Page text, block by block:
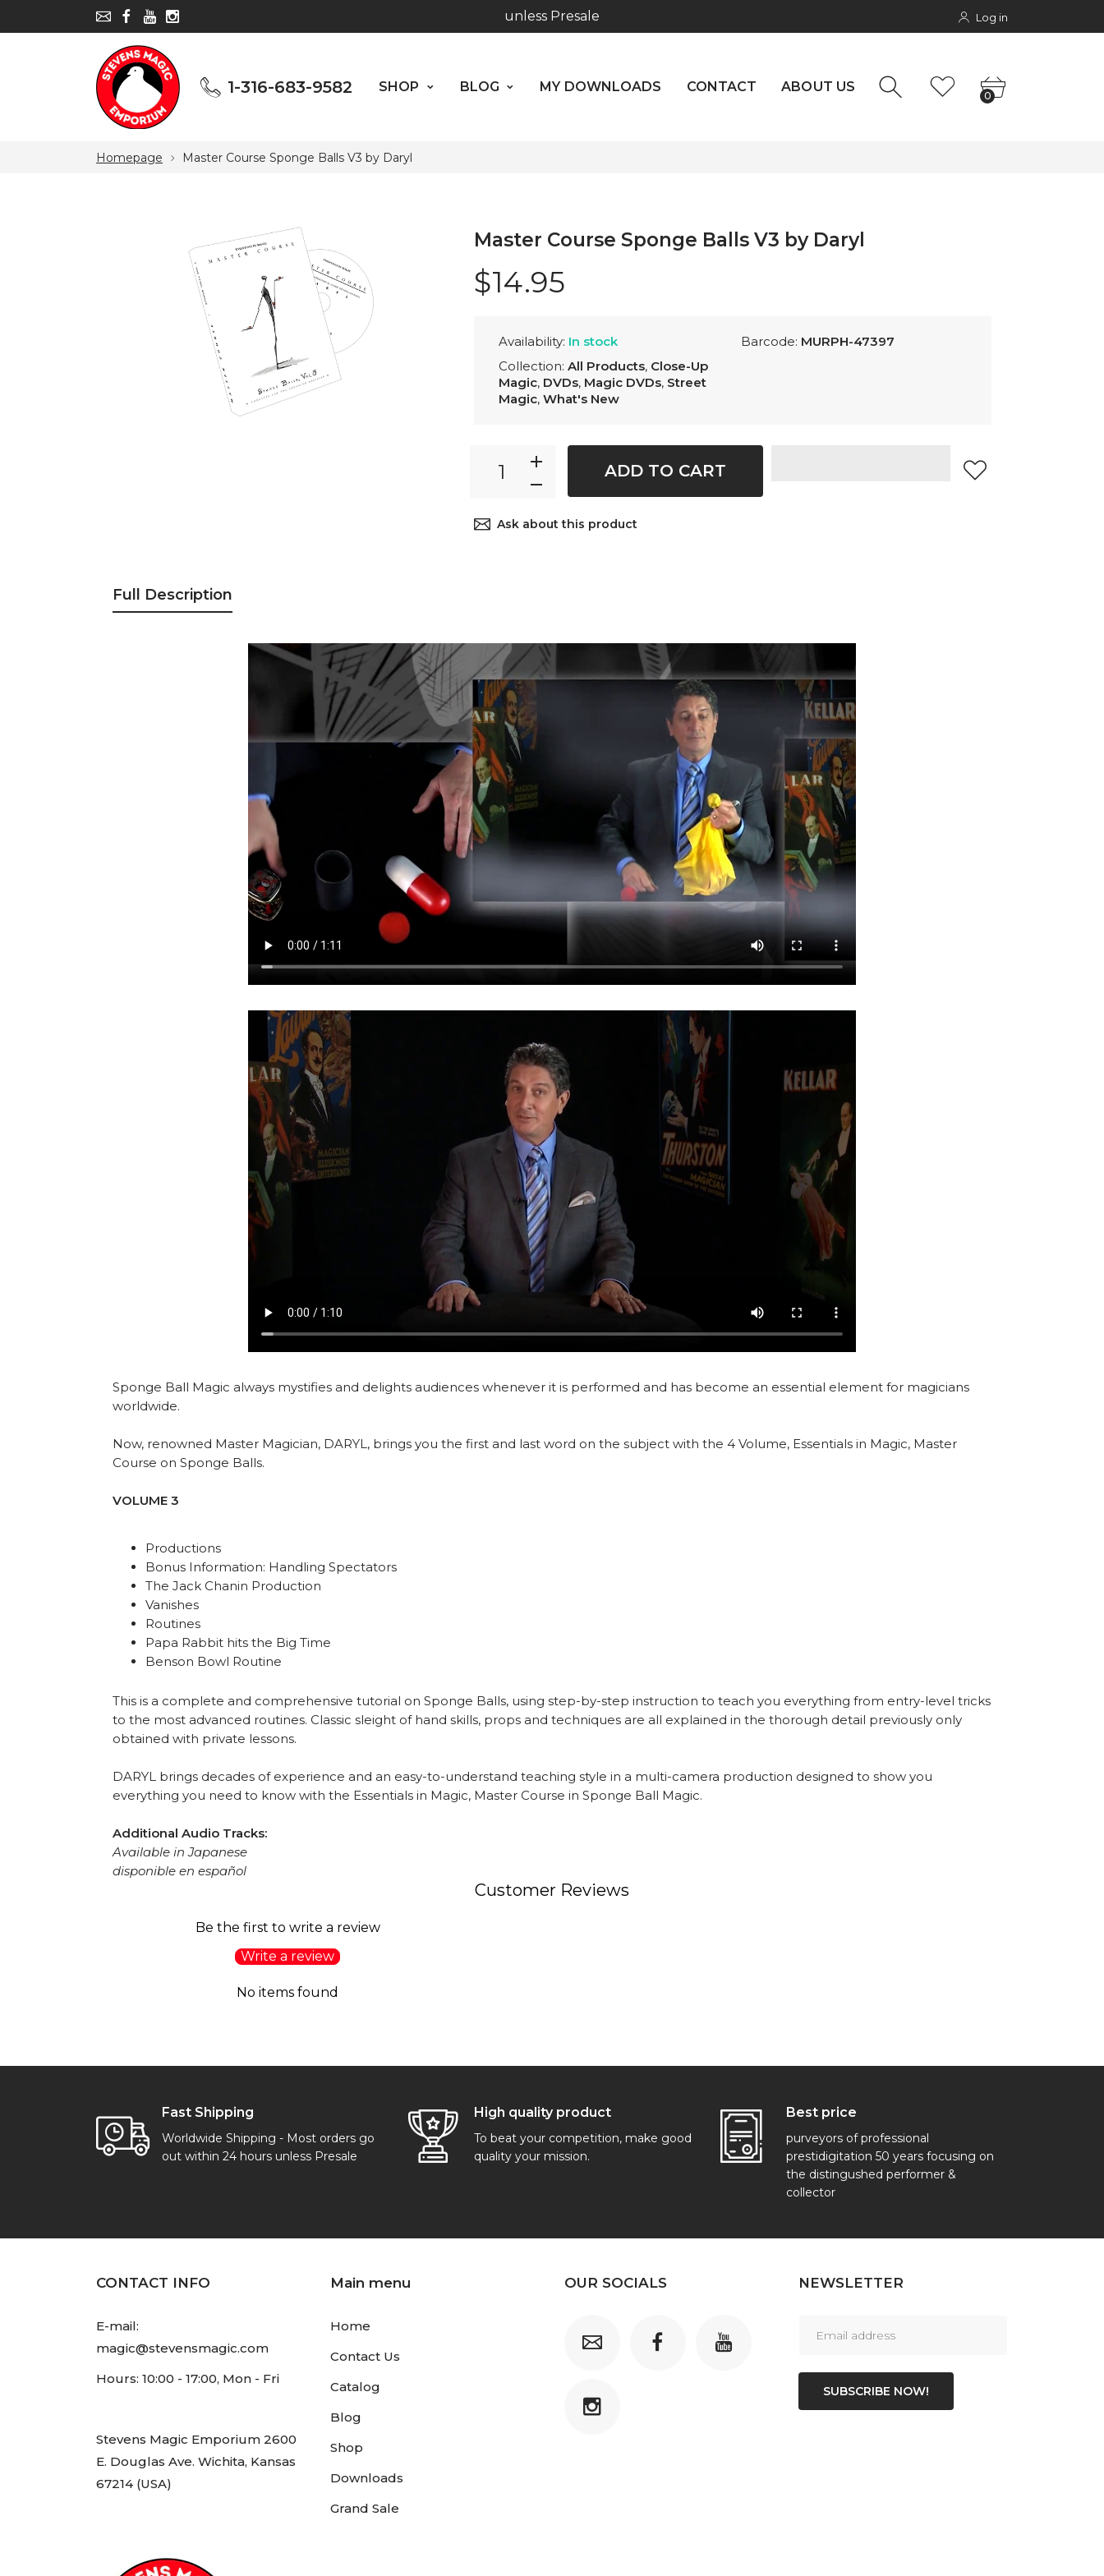
Worldwide Shipping - Most orders go out within 24 hours
Hours: 10:00 - 18:00, Mon - Fri
Log in
1-316-683-9582 SHOP BLOG MY DOWNLOADS CONTACT ABOUT US
0
Homepage Master Course Sponge Balls V3 by Daryl
$14.95
Master Course Sponge Balls V3 by Daryl
Availability: In stock
Collection: All Products, Close-Up
Magic, DVDs, Magic DVDs, Street
Magic, What's New
Barcode: MURPH-47397
ADD TO CART
Ask about this product
Full Description
Sponge Ball Magic always mystifies and delights audiences whenever it is performed and has become an essential element for magicians
worldwide.
Now, renowned Master Magician, DARYL, brings you the first and last word on the subject with the 4 Volume, Essentials in Magic, Master
Course on Sponge Balls.
VOLUME 3
Productions
Bonus Information: Handling Spectators
The Jack Chanin Production
Vanishes
Routines
Papa Rabbit hits the Big Time
Benson Bowl Routine
This is a complete and comprehensive tutorial on Sponge Balls, using step-by-step instruction to teach you everything from entry-level tricks
to the most advanced routines. Classic sleight of hand skills, props and techniques are all explained in the thorough detail previously only
obtained with private lessons.
DARYL brings decades of experience and an easy-to-understand teaching style in a multi-camera production designed to show you
everything you need to know with the Essentials in Magic, Master Course in Sponge Ball Magic.
Additional Audio Tracks:
Available in Japanese
disponible en español
Customer Reviews
Be the first to write a review
Write a review
No items found
Fast Shipping
Worldwide Shipping - Most orders go
out within 24 hours unless Presale
High quality product
To beat your competition, make good
quality your mission.
Best price
purveyors of professional
prestidigitation 50 years focusing on
the distingushed performer &
collector
CONTACT INFO
E-mail:
magic@stevensmagic.com
Hours: 10:00 - 17:00, Mon - Fri
Stevens Magic Emporium 2600
E. Douglas Ave. Wichita, Kansas
67214 (USA)
Main menu
Home
Contact Us
Catalog
Blog
Shop
Downloads
Grand Sale
OUR SOCIALS NEWSLETTER
SUBSCRIBE NOW!